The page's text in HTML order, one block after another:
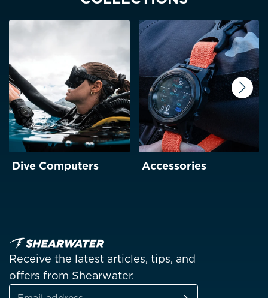
Dive Computers Accessories
Next
Receive the latest articles, tips, and
offers from Shearwater.